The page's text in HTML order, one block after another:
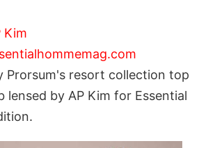
Kim
Prorsum's resort collection top
lensed by AP Kim for Essential